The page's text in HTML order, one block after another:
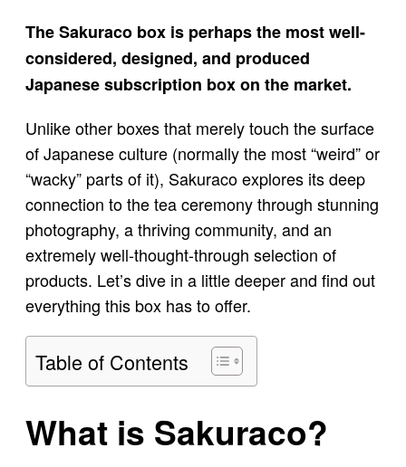
The Sakuraco box is perhaps the most well-
considered, designed, and produced
Japanese subscription box on the market.
Unlike other boxes that merely touch the surface
of Japanese culture (normally the most “weird” or
“wacky” parts of it), Sakuraco explores its deep
connection to the tea ceremony through stunning
photography, a thriving community, and an
extremely well-thought-through selection of
products. Let’s dive in a little deeper and find out
everything this box has to offer.
Table of Contents
What is Sakuraco?